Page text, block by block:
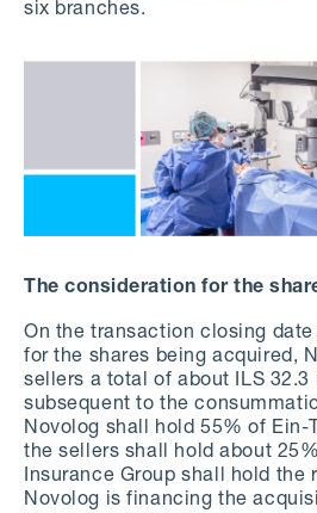
six branches.
The consideration for the
On the transaction closing
for the shares being acquired,
sellers a total of about ILS 32.3
subsequent to the
Novolog shall hold 55% of Ein-
the sellers shall hold about
Insurance Group shall hold the
Novolog is financing the